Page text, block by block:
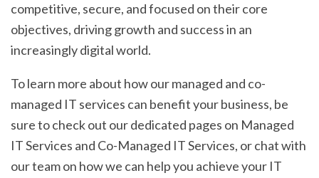
competitive, secure, and focused on their core
objectives, driving growth and success in an
increasingly digital world.
To learn more about how our managed and co-
managed IT services can benefit your business, be
sure to check out our dedicated pages on Managed
IT Services and Co-Managed IT Services, or chat with
our team on how we can help you achieve your IT